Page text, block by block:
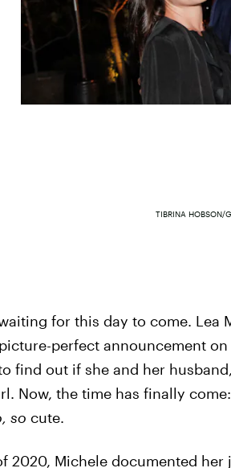
TIBRINA HOBSON/
for this day to come. Lea
perfect announcement on
find out if she and her
Now, the time has finally come:
so cute.
2020, Michele documented